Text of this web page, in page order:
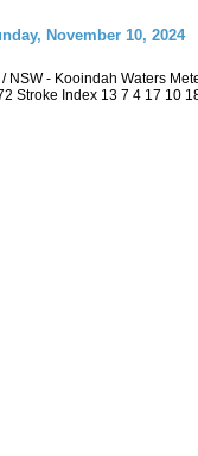
November 10, 2024
- Kooindah Waters
Stroke Index 13 7 4 17 10